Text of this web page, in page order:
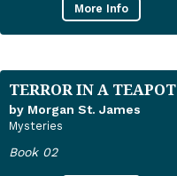
More Info
TERROR IN A TEAPOT
by Morgan St. James
Mysteries
Book 02